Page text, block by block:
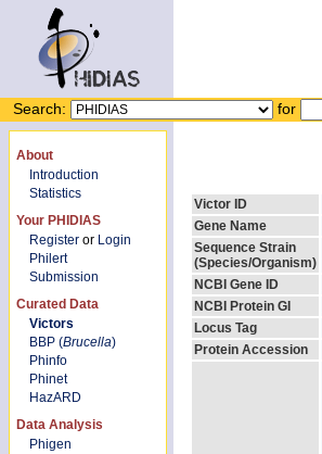
Search: for
About
Introduction
Statistics
Your PHIDIAS
Register or Login
Philert
Submission
Curated Data
Victors
BBP (Brucella)
Phinfo
Phinet
HazARD
Data Analysis
Phigen
Victor ID
Gene Name
Sequence Strain
(Species/Organism)
NCBI Gene ID
NCBI Protein GI
Locus Tag
Protein Accession